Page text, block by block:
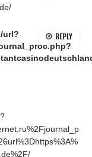
url?
REPLY